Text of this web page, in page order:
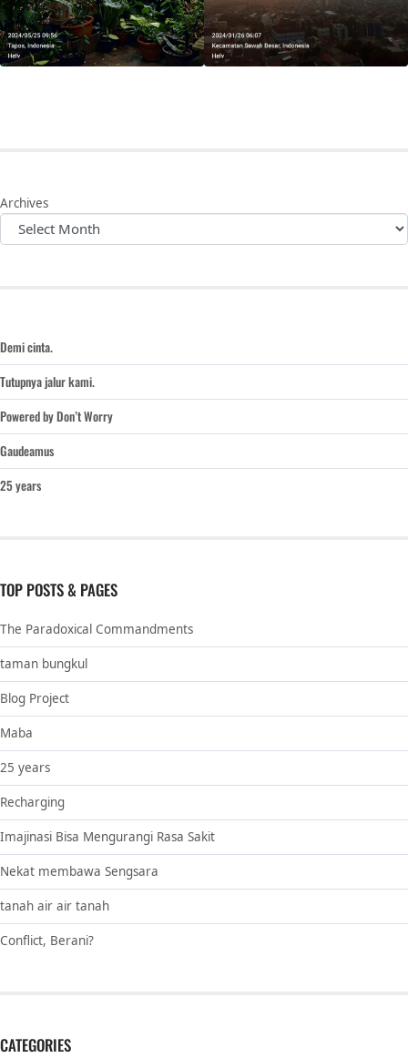
Archives
Demi cinta.
Tutupnya jalur kami.
Powered by Don’t Worry
Gaudeamus
25 years
TOP POSTS & PAGES
The Paradoxical Commandments
taman bungkul
Blog Project
Maba
25 years
Recharging
Imajinasi Bisa Mengurangi Rasa Sakit
Nekat membawa Sengsara
tanah air air tanah
Conflict, Berani?
CATEGORIES